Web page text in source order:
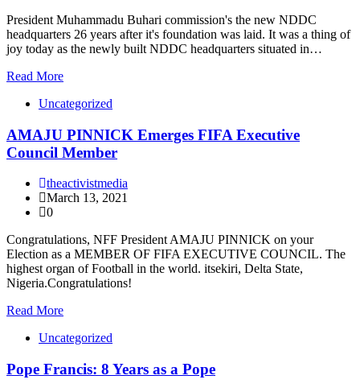
President Muhammadu Buhari commission's the new NDDC
headquarters 26 years after it's foundation was laid. It was a thing of
joy today as the newly built NDDC headquarters situated in…
Read More
Uncategorized
AMAJU PINNICK Emerges FIFA Executive
Council Member
theactivistmedia
March 13, 2021
0
Congratulations, NFF President AMAJU PINNICK on your
Election as a MEMBER OF FIFA EXECUTIVE COUNCIL. The
highest organ of Football in the world. itsekiri, Delta State,
Nigeria.Congratulations!
Read More
Uncategorized
Pope Francis: 8 Years as a Pope